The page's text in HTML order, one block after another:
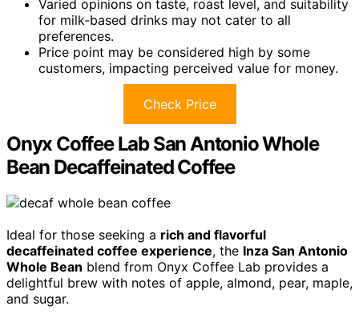
Varied opinions on taste, roast level, and suitability
for milk-based drinks may not cater to all
preferences.
Price point may be considered high by some
customers, impacting perceived value for money.
Check Price
Onyx Coffee Lab San Antonio Whole
Bean Decaffeinated Coffee
Ideal for those seeking a rich and flavorful
decaffeinated coffee experience, the Inza San Antonio
Whole Bean blend from Onyx Coffee Lab provides a
delightful brew with notes of apple, almond, pear, maple,
and sugar.